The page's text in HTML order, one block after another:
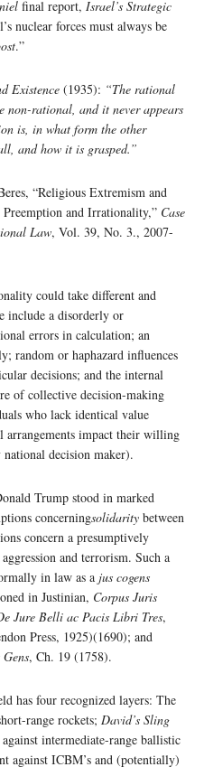
final report, Israel’s Strategic
nuclear forces must always be
.”
Existence (1935): “The rational
non-rational, and it never appears
is, in what form the other
and how it is grasped.”
“Religious Extremism and
and Irrationality,” Case
Law, Vol. 39, No. 3., 2007-
could take different and
include a disorderly or
errors in calculation; an
random or haphazard influences
decisions; and the internal
of collective decision-making
who lack identical value
arrangements impact their willing
decision maker).
Trump stood in marked
concerningsolidarity between
concern a presumptively
and terrorism. Such a
in law as a jus cogens
in Justinian, Corpus Juris
Jure Belli ac Pacis Libri Tres,
Press, 1925)(1690); and
, Ch. 19 (1758).
has four recognized layers: The
range rockets; David’s Sling
against intermediate-range ballistic
against ICBM’s and (potentially)